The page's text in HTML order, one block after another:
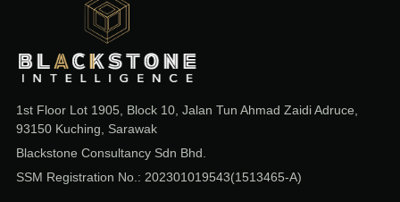
1st Floor Lot 1905, Block 10, Jalan Tun Ahmad Zaidi Adruce,
93150 Kuching, Sarawak
Blackstone Consultancy Sdn Bhd.
SSM Registration No.: 202301019543(1513465-A)